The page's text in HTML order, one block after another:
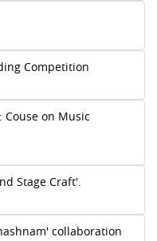
Competition
on Music
Stage Craft'.
collaboration